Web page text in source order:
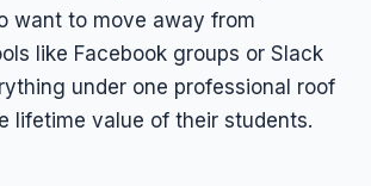
want to move away from
like Facebook groups or Slack
under one professional roof
lifetime value of their students.